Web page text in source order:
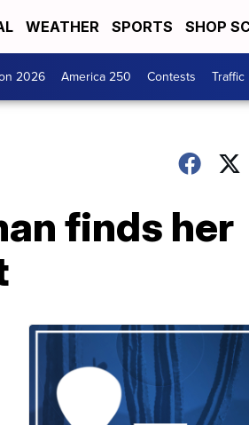
WEATHER SPORTS SHOP
2026 America 250 Contests Traffic
finds her